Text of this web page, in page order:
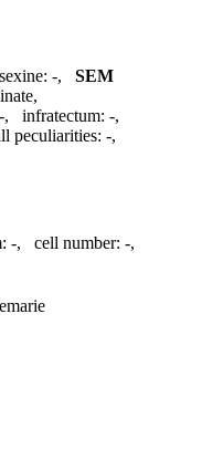
sexine: -, SEM
,
-, infratectum: -,
peculiarities: -,
-, cell number: -,